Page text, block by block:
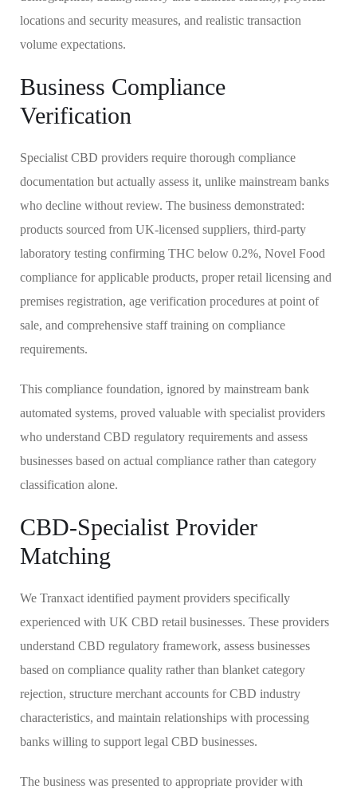
locations and security measures, and realistic transaction
volume expectations.
Business Compliance
Verification
Specialist CBD providers require thorough compliance
documentation but actually assess it, unlike mainstream banks
who decline without review. The business demonstrated:
products sourced from UK-licensed suppliers, third-party
laboratory testing confirming THC below 0.2%, Novel Food
compliance for applicable products, proper retail licensing and
premises registration, age verification procedures at point of
sale, and comprehensive staff training on compliance
requirements.
This compliance foundation, ignored by mainstream bank
automated systems, proved valuable with specialist providers
who understand CBD regulatory requirements and assess
businesses based on actual compliance rather than category
classification alone.
CBD-Specialist Provider
Matching
We Tranxact identified payment providers specifically
experienced with UK CBD retail businesses. These providers
understand CBD regulatory framework, assess businesses
based on compliance quality rather than blanket category
rejection, structure merchant accounts for CBD industry
characteristics, and maintain relationships with processing
banks willing to support legal CBD businesses.
The business was presented to appropriate provider with